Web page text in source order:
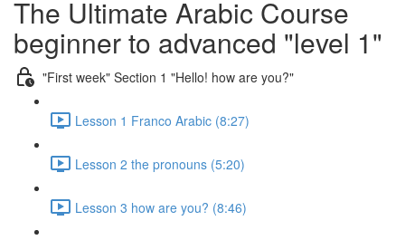
The Ultimate Arabic Course
beginner to advanced "level 1"
"First week" Section 1 "Hello! how are you?"
Lesson 1 Franco Arabic (8:27)
Lesson 2 the pronouns (5:20)
Lesson 3 how are you? (8:46)